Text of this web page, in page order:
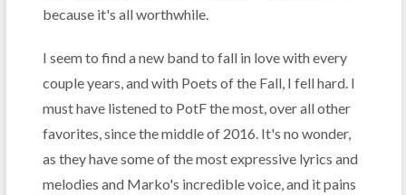
because it's all worthwhile.
I seem to find a new band to fall in love with every
couple years, and with Poets of the Fall, I fell hard. I
must have listened to PotF the most, over all other
favorites, since the middle of 2016. It's no wonder,
as they have some of the most expressive lyrics and
melodies and Marko's incredible voice, and it pains